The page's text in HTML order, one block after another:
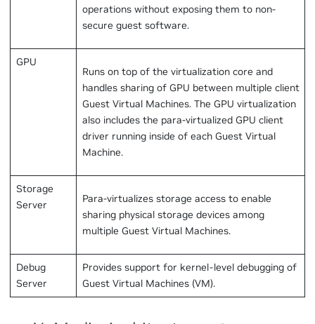
operations without exposing them to non-
secure guest software.
GPU
Runs on top of the virtualization core and
handles sharing of GPU between multiple client
Guest Virtual Machines. The GPU virtualization
also includes the para-virtualized GPU client
driver running inside of each Guest Virtual
Machine.
Storage
Server
Para-virtualizes storage access to enable
sharing physical storage devices among
multiple Guest Virtual Machines.
Debug
Server
Provides support for kernel-level debugging of
Guest Virtual Machines (VM).